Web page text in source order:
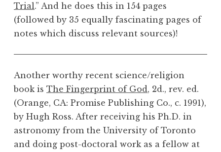
Trial.” And he does this in 154 pages
(followed by 35 equally fascinating pages of
notes which discuss relevant sources)!
Another worthy recent science/religion
book is The Fingerprint of God , 2d., rev. ed.
(Orange, CA: Promise Publishing Co., c. 1991),
by Hugh Ross. After receiving his Ph.D. in
astronomy from the University of Toronto
and doing post-doctoral work as a fellow at